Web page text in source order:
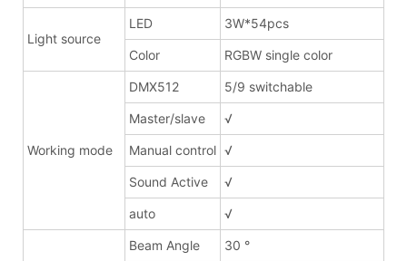
Light source
LED 3W*54pcs
Color RGBW single color
Working mode
DMX512 5/9 switchable
Master/slave √
Manual control √
Sound Active √
auto √
Beam Angle 30 °